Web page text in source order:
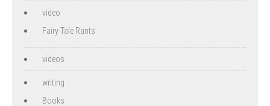
video
Fairy Tale Rants
videos
writing
Books